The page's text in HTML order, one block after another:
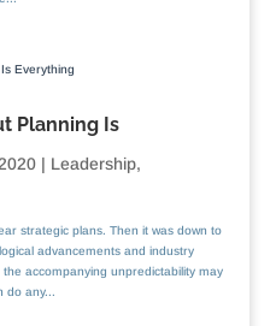
Planning Is
| Leadership,
strategic plans. Then it was down to
advancements and industry
accompanying unpredictability may
do any...